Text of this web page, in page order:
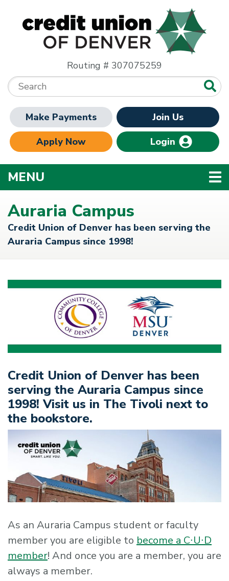
Routing # 307075259
Search:
Make Payments
Join Us
Apply Now
Login
MENU
Auraria Campus
Credit Union of Denver has been serving the
Auraria Campus since 1998!
Credit Union of Denver has been
serving the Auraria Campus since
1998! Visit us in The Tivoli next to
the bookstore.
As an Auraria Campus student or faculty
member you are eligible to become a C∙U∙D
member! And once you are a member, you are
always a member.